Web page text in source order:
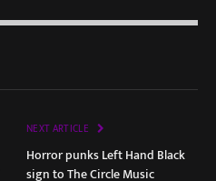
NEXT ARTICLE
Horror punks Left Hand Black
sign to The Circle Music